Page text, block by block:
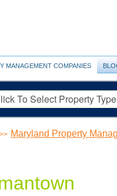
MANAGEMENT COMPANIES
>> Maryland Property